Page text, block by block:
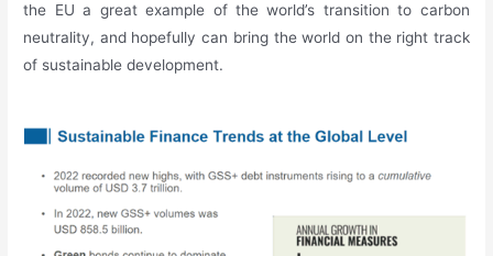
the EU a great example of the world’s transition to carbon
neutrality, and hopefully can bring the world on the right track
of sustainable development.